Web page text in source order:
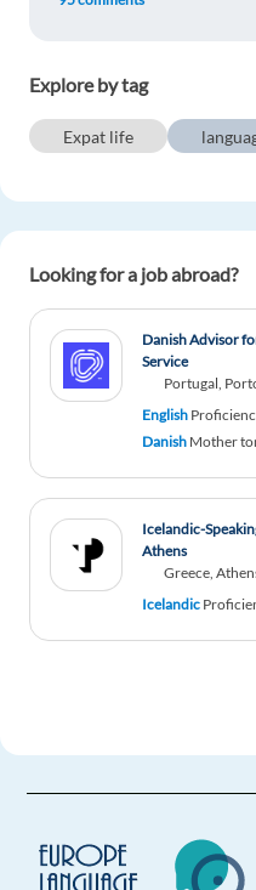
Explore by tag
Expat life
Looking for a job abroad?
Danish Advisor
Service
Portugal,
English
Danish Mother
Icelandic-
Athens
Greece,
Icelandic